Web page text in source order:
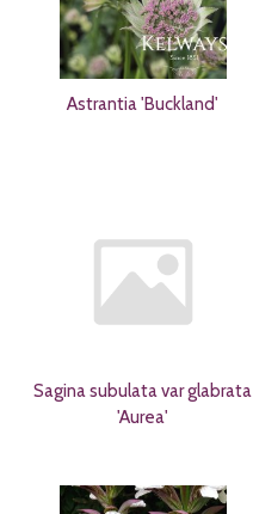
Astrantia 'Buckland'
Sagina subulata var glabrata
'Aurea'